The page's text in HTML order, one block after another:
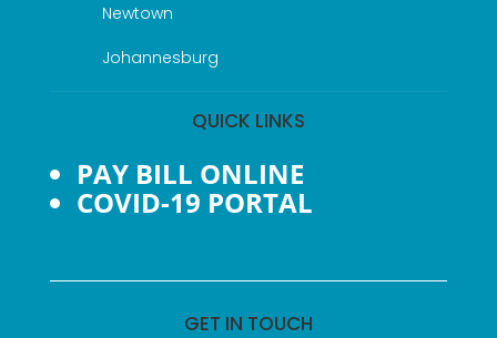
Newtown
Johannesburg
QUICK LINKS
PAY BILL ONLINE
COVID-19 PORTAL
GET IN TOUCH